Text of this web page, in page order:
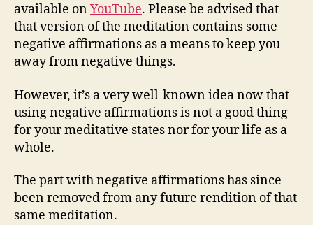
available onYouTube. Please be advised that
that version of the meditation contains some
negative affirmations as a means to keep you
away from negative things.
However, it’s a very well-known idea now that
using negative affirmations is not a good thing
for your meditative states nor for your life as a
whole.
The part with negative affirmations has since
been removed from any future rendition of that
same meditation.